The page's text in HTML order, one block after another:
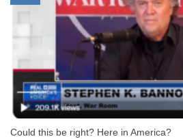
Could this be right? Here in America?